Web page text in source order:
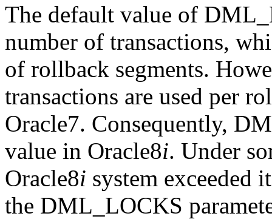
The default value of
number of transactions,
of rollback segments.
transactions are used per
Oracle7. Consequently,
value in Oracle8i. Under
Oracle8i system
the DML_LOCKS